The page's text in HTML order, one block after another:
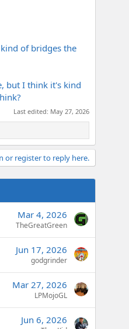
of bridges the
but I think it's kind
Last edited: May 27, 2026
or register to reply here.
Mar 4, 2026
TheGreatGreen
Jun 17, 2026
godgrinder
Mar 27, 2026
LPMojoGL
Jun 6, 2026